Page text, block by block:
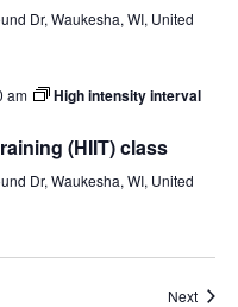
Dr, Waukesha, WI, United
am
High intensity interval
(HIIT) class
Dr, Waukesha, WI, United
Next